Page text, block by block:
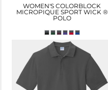
WOMEN'S COLORBLOCK
MICROPIQUE SPORT WICK ®
POLO